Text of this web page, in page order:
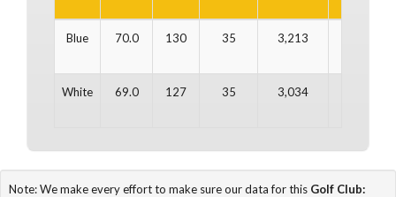
Blue 70.0 130 35 3,213
White 69.0 127 35 3,034
Note: We make every effort to make sure our data for this Golf Club: